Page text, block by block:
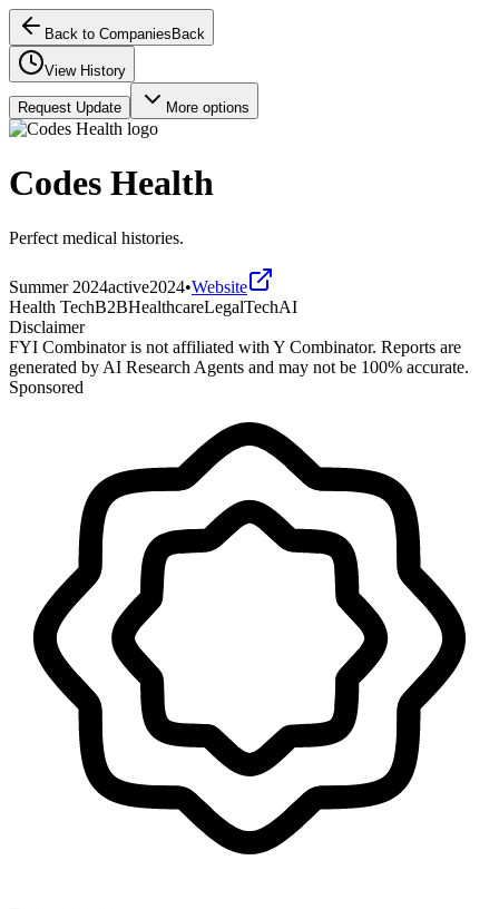
Back to Companies Back
View History
Request Update More options
Codes Health
Perfect medical histories.
Summer 2024active2024•Website
Health TechB2BHealthcareLegalTechAI
Disclaimer
FYI Combinator is not affiliated with Y Combinator. Reports are
generated by AI Research Agents and may not be 100% accurate.
Sponsored